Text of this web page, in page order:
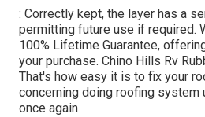
: Correctly kept, the layer has a
permitting future use if required.
100% Lifetime Guarantee,
your purchase. Chino Hills Rv
That's how easy it is to fix your
concerning doing roofing system
once again